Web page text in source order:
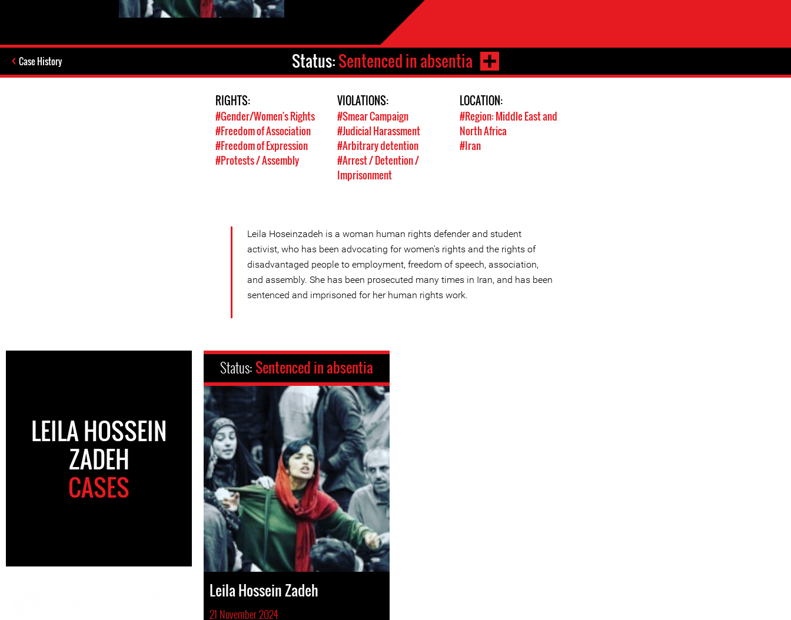
Case History Status:Sentenced in absentia
RIGHTS:
#Gender/Women's Rights
#Freedom of Association
#Freedom of Expression
#Protests / Assembly
VIOLATIONS:
#Smear Campaign
#Judicial Harassment
#Arbitrary detention
#Arrest / Detention /
Imprisonment
LOCATION:
#Region: Middle East and
North Africa
#Iran
Leila Hoseinzadeh is a woman human rights defender and student
activist, who has been advocating for women's rights and the rights of
disadvantaged people to employment, freedom of speech, association,
and assembly. She has been prosecuted many times in Iran, and has been
sentenced and imprisoned for her human rights work.
LEILA HOSSEIN
ZADEH
CASES
Status: Sentenced in absentia
Leila Hossein Zadeh
21 November 2024